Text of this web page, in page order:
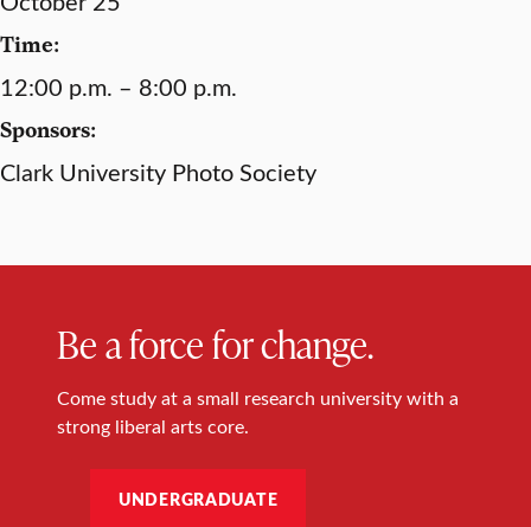
Time:
12:00 p.m. – 8:00 p.m.
Sponsors:
Clark University Photo Society
Be a force for change.
Come study at a small research university with a
strong liberal arts core.
UNDERGRADUATE